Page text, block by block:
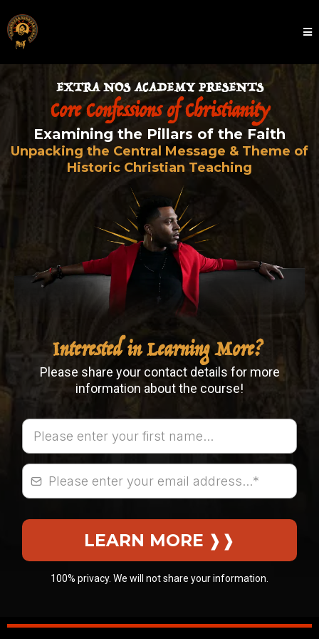
EXTRA NOS ACADEMY PRESENTS
Core Confessions of Christianity
Examining the Pillars of the Faith
Unpacking the Central Message & Theme of
Historic Christian Teaching
Interested in Learning More?
Please share your contact details for more
information about the course!
LEARN MORE ❱❱
100% privacy. We will not share your information.